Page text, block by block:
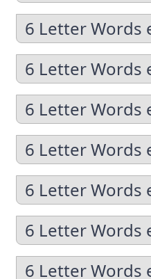
6 Letter Words
6 Letter Words
6 Letter Words
6 Letter Words
6 Letter Words
6 Letter Words
6 Letter Words